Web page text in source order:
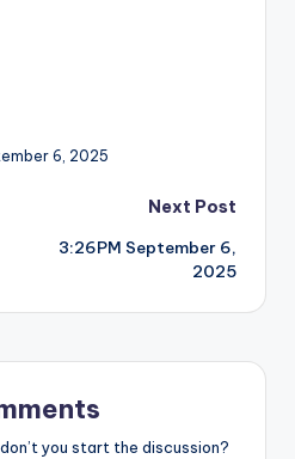
6, 2025
Next Post
3:26PM September 6,
2025
you start the discussion?